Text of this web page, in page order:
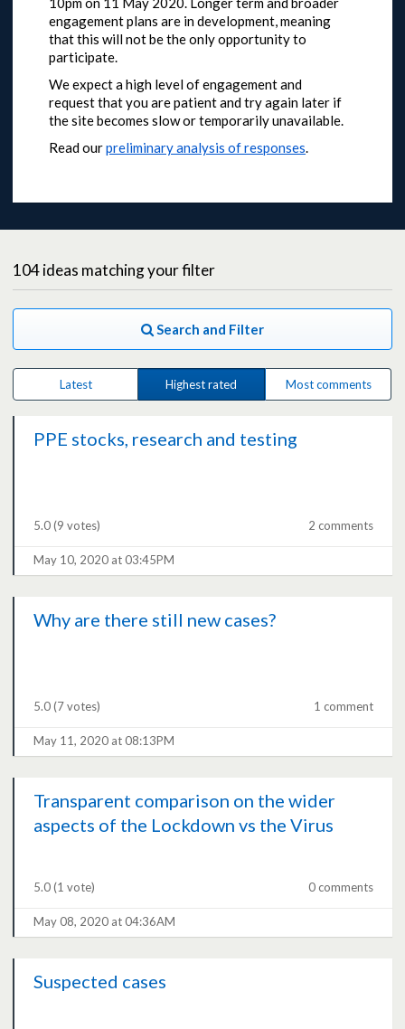
engagement plans are in development, meaning
that this will not be the only opportunity to
participate.
We expect a high level of engagement and
request that you are patient and try again later if
the site becomes slow or temporarily unavailable.
Read ourpreliminary analysis of responses.
104ideas matching your filter
Search and Filter
Latest Highest rated Most comments
PPE stocks, research and testing
5.0(9 votes) 2 comments
May 10, 2020 at 03:45PM
Why are there still new cases?
5.0(7 votes) 1 comment
May 11, 2020 at 08:13PM
Transparent comparison on the wider
aspects of the Lockdown vs the Virus
5.0(1 vote) 0 comments
May 08, 2020 at 04:36AM
Suspected cases